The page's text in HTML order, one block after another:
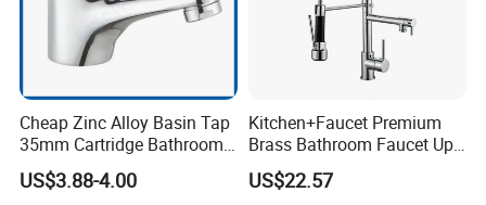
Cheap Zinc Alloy Basin Tap
35mm Cartridge Bathroom
Kitchen Water Faucet
US$3.88-4.00
Kitchen+Faucet Premium
Brass Bathroom Faucet Upc
Bathroom Accessories
Made in China Price
US$22.57